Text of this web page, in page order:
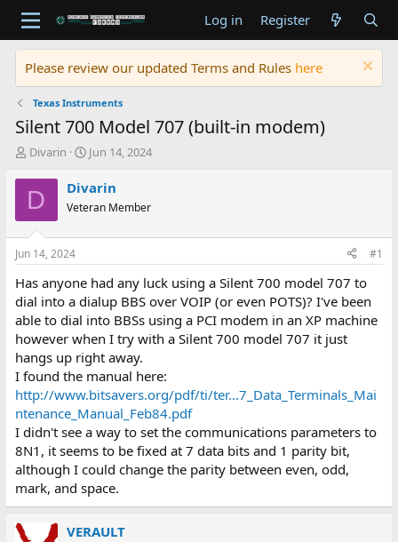
Log in Register
Please review our updated Terms and Rules here
Texas Instruments
Silent 700 Model 707 (built-in modem)
T
r
d
t
a
t
e
r
Divarin
S
a
t
t
e
Jun 14, 2024
D Divarin
Veteran Member
Jun 14, 2024 #1
Has anyone had any luck using a Silent 700 model 707 to
dial into a dialup BBS over VOIP (or even POTS)? I've been
able to dial into BBSs using a PCI modem in an XP machine
however when I try with a Silent 700 model 707 it just
hangs up right away.
I found the manual here:
http://www.bitsavers.org/pdf/ti/ter...7_Data_Terminals_Mai
ntenance_Manual_Feb84.pdf
I didn't see a way to set the communications parameters to
8N1, it seems to be fixed at 7 data bits and 1 parity bit,
although I could change the parity between even, odd,
mark, and space.
VERAULT